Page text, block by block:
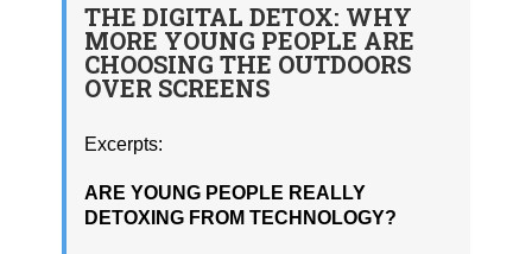
THE DIGITAL DETOX: WHY
MORE YOUNG PEOPLE ARE
CHOOSING THE OUTDOORS
OVER SCREENS
Excerpts:
ARE YOUNG PEOPLE REALLY
DETOXING FROM TECHNOLOGY?